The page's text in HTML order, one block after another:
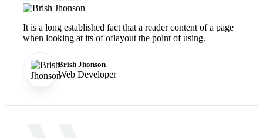
It is a long established fact that a reader content of a page
when looking at its of oflayout the point of using.
Brish Jhonson
Web Developer